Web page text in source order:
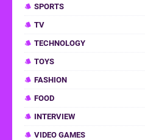
SPORTS
TV
TECHNOLOGY
TOYS
FASHION
FOOD
INTERVIEW
VIDEO GAMES